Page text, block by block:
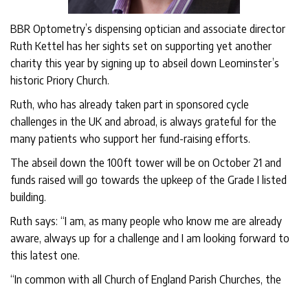
BBR Optometry’s dispensing optician and associate director
Ruth Kettel has her sights set on supporting yet another
charity this year by signing up to abseil down Leominster’s
historic Priory Church.
Ruth, who has already taken part in sponsored cycle
challenges in the UK and abroad, is always grateful for the
many patients who support her fund-raising efforts.
The abseil down the 100ft tower will be on October 21 and
funds raised will go towards the upkeep of the Grade I listed
building.
Ruth says: “I am, as many people who know me are already
aware, always up for a challenge and I am looking forward to
this latest one.
“In common with all Church of England Parish Churches, the